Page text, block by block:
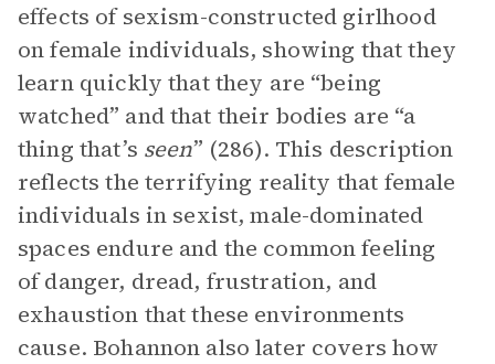
effects of sexism-constructed girlhood
on female individuals, showing that they
learn quickly that they are “being
watched” and that their bodies are “a
thing that’s seen” (286). This description
reflects the terrifying reality that female
individuals in sexist, male-dominated
spaces endure and the common feeling
of danger, dread, frustration, and
exhaustion that these environments
cause. Bohannon also later covers how